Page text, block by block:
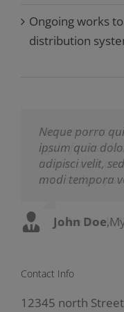
Ongoing works
distribution
Neque porro
ipsum quia
adipisci velit,
modi tempora
John Doe,
Aliquam erat
ligula facilisis
Suspendisse at
arcu sadips
Luke Beck,
Contact Info
12345 north Street